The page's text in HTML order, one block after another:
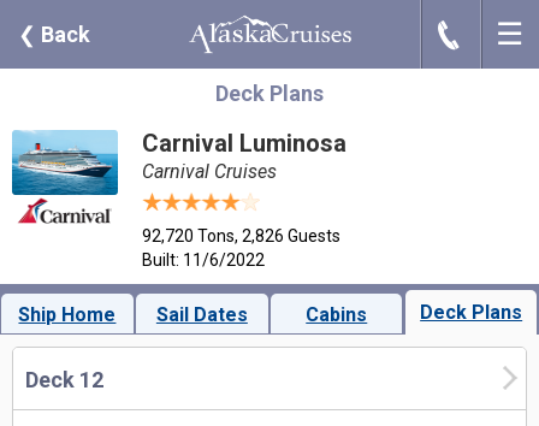
❮ Back J ☰
Deck Plans
Carnival Luminosa
Carnival Cruises
92,720 Tons, 2,826 Guests
Built: 11/6/2022
Ship Home Sail Dates Cabins Deck Plans
Deck 12